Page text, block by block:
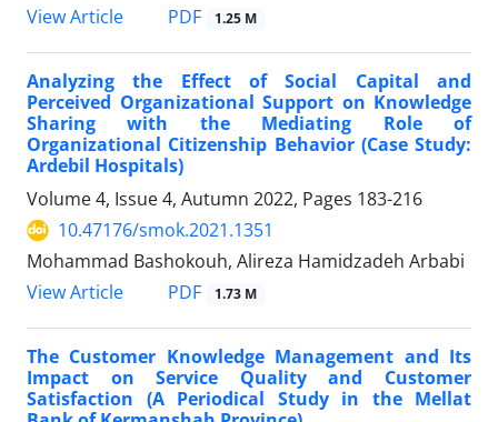
View Article
PDF 1.25 M
Analyzing the Effect of Social Capital and
Perceived Organizational Support on Knowledge
Sharing with the Mediating Role of
Organizational Citizenship Behavior (Case Study:
Ardebil Hospitals)
Volume 4, Issue 4, Autumn 2022, Pages 183-216
10.47176/smok.2021.1351
Mohammad Bashokouh, Alireza Hamidzadeh Arbabi
View Article
PDF 1.73 M
The Customer Knowledge Management and Its
Impact on Service Quality and Customer
Satisfaction (A Periodical Study in the Mellat